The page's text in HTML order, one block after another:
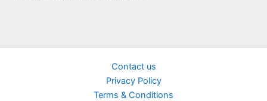
Contact us
Privacy Policy
Terms & Conditions